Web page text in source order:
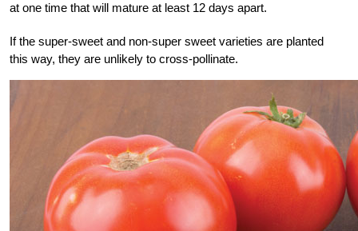
at one time that will mature at least 12 days apart.
If the super-sweet and non-super sweet varieties are planted
this way, they are unlikely to cross-pollinate.